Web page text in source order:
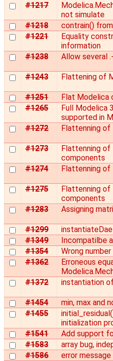
#1217
not simulate
#1218
contrain()
#1221
Equality
information
#1238
Allow several
#1243 Flattening of
#1251
Flat Modelica
#1265
Full Modelica
supported in
#1272
Flattenning
#1273
Flattenning
components
#1274
Flattenning
#1275
Flattenning
components
#1283
Assigning
#1299
#1349
Incompatilbe
#1354
Wrong
#1362
Erroneous
#1372
instantiation
#1454
min, max and
#1455
initialization
#1541
Add support
#1583
array bug,
#1586
error